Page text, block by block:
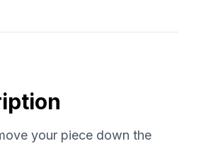
your piece down the